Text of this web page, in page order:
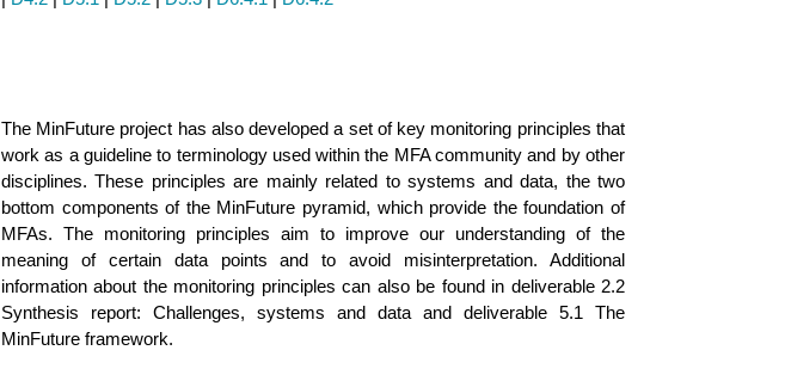
The MinFuture project has also developed a set of key monitoring principles that
work as a guideline to terminology used within the MFA community and by other
disciplines. These principles are mainly related to systems and data, the two
bottom components of the MinFuture pyramid, which provide the foundation of
MFAs. The monitoring principles aim to improve our understanding of the
meaning of certain data points and to avoid misinterpretation. Additional
information about the monitoring principles can also be found in deliverable 2.2
Synthesis report: Challenges, systems and data and deliverable 5.1 The
MinFuture framework.